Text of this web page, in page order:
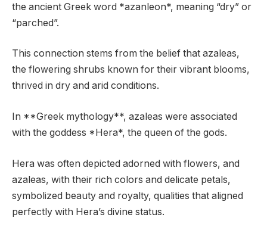
the ancient Greek word *azanleon*, meaning “dry” or
“parched”.
This connection stems from the belief that azaleas,
the flowering shrubs known for their vibrant blooms,
thrived in dry and arid conditions.
In **Greek mythology**, azaleas were associated
with the goddess *Hera*, the queen of the gods.
Hera was often depicted adorned with flowers, and
azaleas, with their rich colors and delicate petals,
symbolized beauty and royalty, qualities that aligned
perfectly with Hera’s divine status.